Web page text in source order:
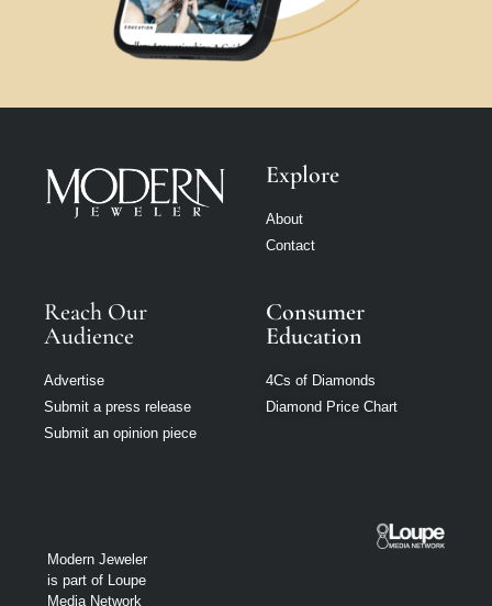
Explore
About
Contact
Reach Our
Audience
Advertise
Submit a press release
Submit an opinion piece
Consumer
Education
4Cs of Diamonds
Diamond Price Chart
Modern Jeweler
is part of Loupe
Media Network